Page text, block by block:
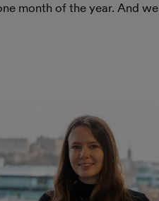
month of the year. And we